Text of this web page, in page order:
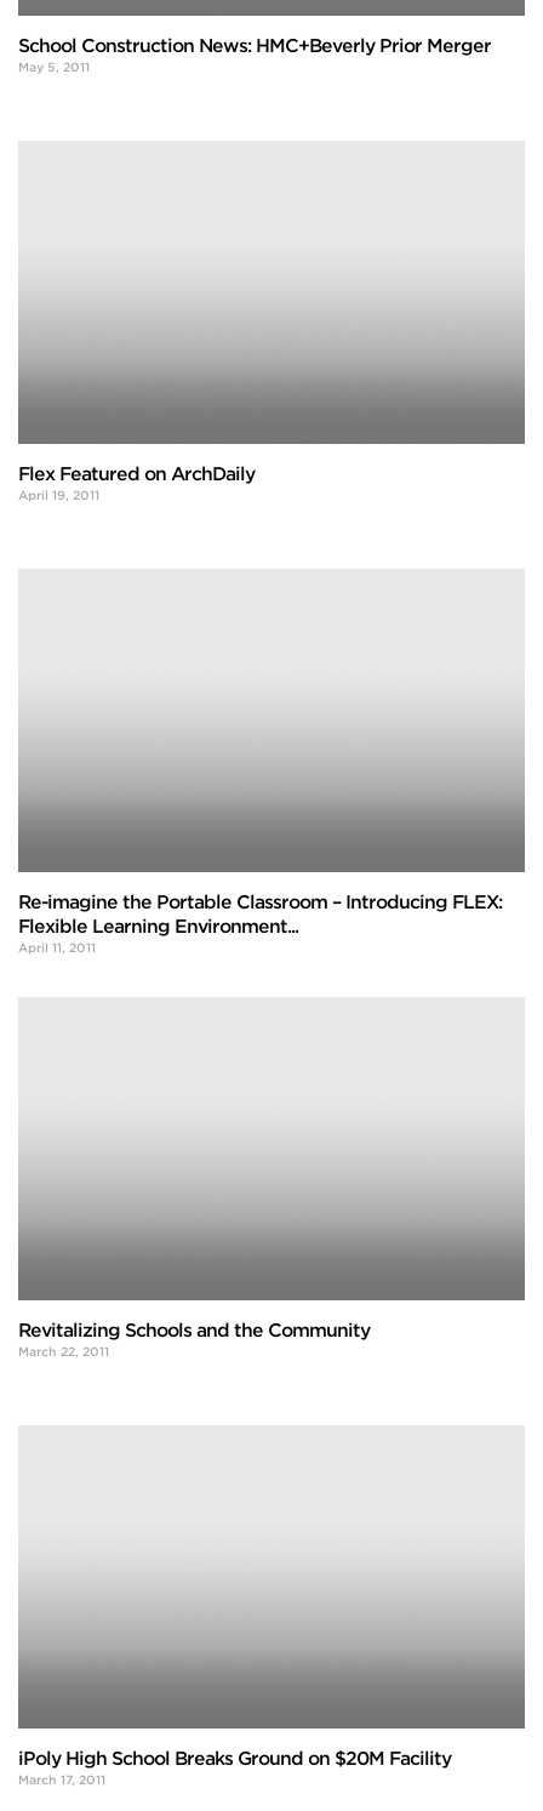
School Construction News: HMC+Beverly Prior Merger
May 5, 2011
Flex Featured on ArchDaily
April 19, 2011
Re-imagine the Portable Classroom – Introducing FLEX:
Flexible Learning Environment...
April 11, 2011
Revitalizing Schools and the Community
March 22, 2011
iPoly High School Breaks Ground on $20M Facility
March 17, 2011